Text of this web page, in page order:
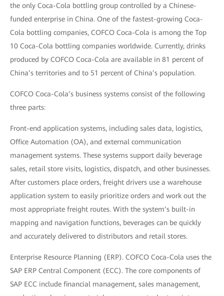
the only Coca-Cola bottling group controlled by a Chinese-
funded enterprise in China. One of the fastest-growing Coca-
Cola bottling companies, COFCO Coca-Cola is among the Top
10 Coca-Cola bottling companies worldwide. Currently, drinks
produced by COFCO Coca-Cola are available in 81 percent of
China’s territories and to 51 percent of China’s population.
COFCO Coca-Cola’s business systems consist of the following
three parts:
Front-end application systems, including sales data, logistics,
Office Automation (OA), and external communication
management systems. These systems support daily beverage
sales, retail store visits, logistics, dispatch, and other businesses.
After customers place orders, freight drivers use a warehouse
application system to easily prioritize orders and work out the
most appropriate freight routes. With the system’s built-in
mapping and navigation functions, beverages can be quickly
and accurately delivered to distributors and retail stores.
Enterprise Resource Planning (ERP). COFCO Coca-Cola uses the
SAP ERP Central Component (ECC). The core components of
SAP ECC include financial management, sales management,